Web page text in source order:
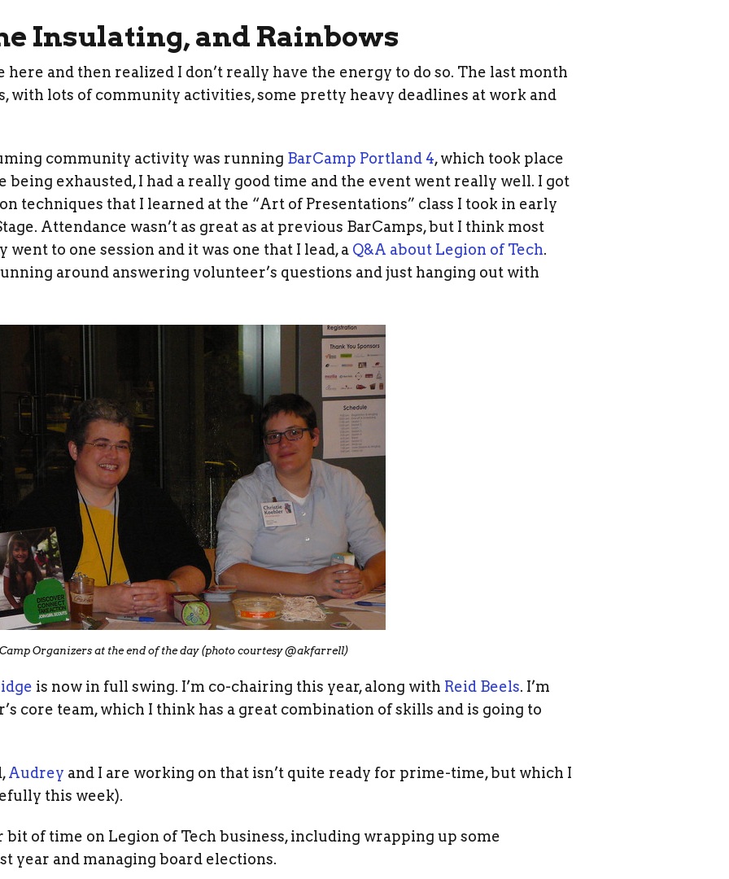
Insulating, and Rainbows
and then realized I don’t really have the energy to do so. The last month
with lots of community activities, some pretty heavy deadlines at work and
community activity was running BarCamp Portland 4, which took place
being exhausted, I had a really good time and the event went really well. I got
techniques that I learned at the “Art of Presentations” class I took in early
Attendance wasn’t as great as at previous BarCamps, but I think most
went to one session and it was one that I lead, a Q&A about Legion of Tech.
around answering volunteer’s questions and just hanging out with
Organizers at the end of the day (photo courtesy @akfarrell)
is now in full swing. I’m co-chairing this year, along with Reid Beels. I’m
core team, which I think has a great combination of skills and is going to
Audrey and I are working on that isn’t quite ready for prime-time, but which I
this week).
bit of time on Legion of Tech business, including wrapping up some
year and managing board elections.